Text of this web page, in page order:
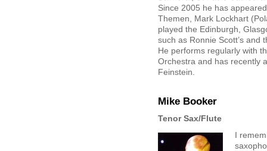
Since 2005 he has
Themen, Mark Lockhart
played the Edinburgh,
such as Ronnie Scott’s and
He performs regularly with
Orchestra and has recently
Feinstein.
Mike Booker
Tenor Sax/Flute
I